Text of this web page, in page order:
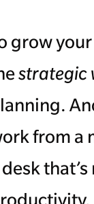
grow
strategic
from a
desk